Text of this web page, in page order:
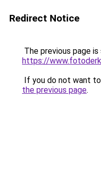
Redirect Notice
The previous page
https://
If you do not want
the previous page.